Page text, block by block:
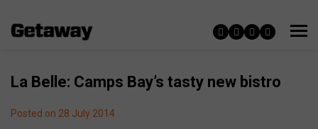
La Belle: Camps Bay’s tasty new bistro
Posted on 28 July 2014